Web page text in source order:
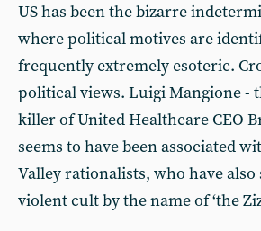
US has been the bizarre
where political motives are
frequently extremely esoteric.
political views. Luigi Mangione -
killer of United Healthcare CEO
seems to have been associated
Valley rationalists, who have also
violent cult by the name of ‘the